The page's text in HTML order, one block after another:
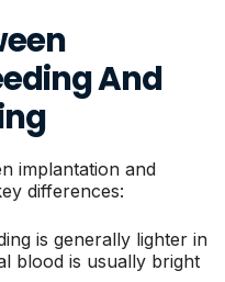
And
implantation and
differences:
is generally lighter in
blood is usually bright